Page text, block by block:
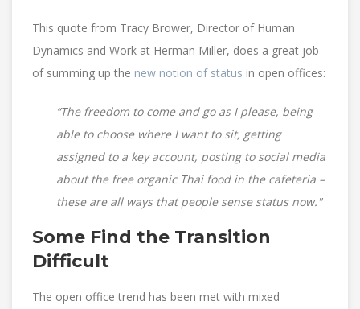
This quote from Tracy Brower, Director of Human
Dynamics and Work at Herman Miller, does a great job
of summing up the new notion of status in open offices:
“The freedom to come and go as I please, being
able to choose where I want to sit, getting
assigned to a key account, posting to social media
about the free organic Thai food in the cafeteria –
these are all ways that people sense status now."
Some Find the Transition
Difficult
The open office trend has been met with mixed